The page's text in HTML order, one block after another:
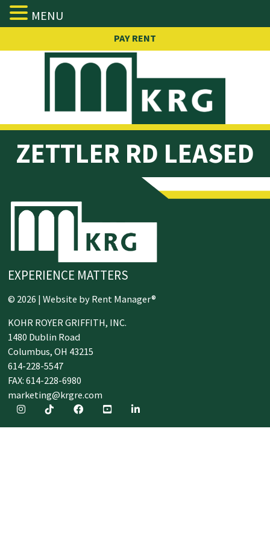
Skip
content
PAY RENT
ZETTLER RD LEASED
EXPERIENCE MATTERS
© 2026 | Website by Rent Manager®
KOHR ROYER GRIFFITH, INC.
1480 Dublin Road
Columbus,OH 43215
614-228-5547
FAX: 614-228-6980
marketing@krgre.com
MENU